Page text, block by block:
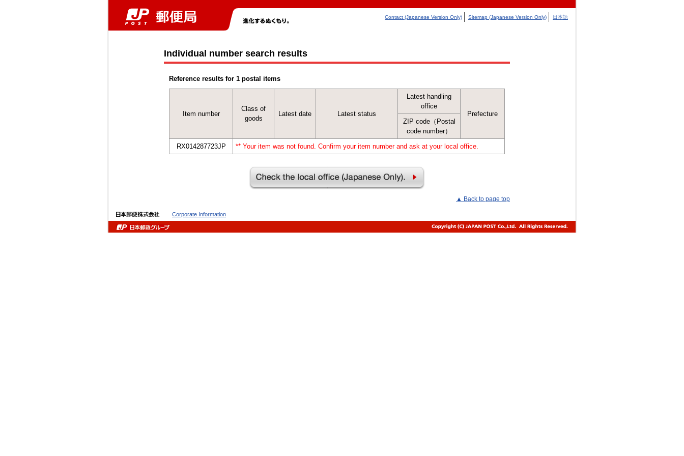
Contact (Japanese Version Only) Sitemap (Japanese Version Only) 日本語
Individual number search results
Reference results for 1 postal items
Item number
Class of
goods
Latest date Latest status
Latest handling
office
Prefecture
ZIP code（Postal
code number）
RX014287723JP
** Your item was not found. Confirm your item number and ask at your local office.
▲ Back to page top
Corporate Information